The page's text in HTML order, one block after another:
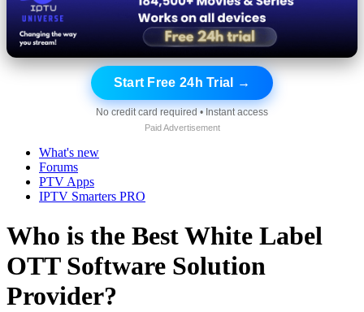
Start Free 24h Trial →
No credit card required • Instant access
Paid Advertisement
What's new
Forums
PTV Apps
IPTV Smarters PRO
Who is the Best White Label
OTT Software Solution
Provider?